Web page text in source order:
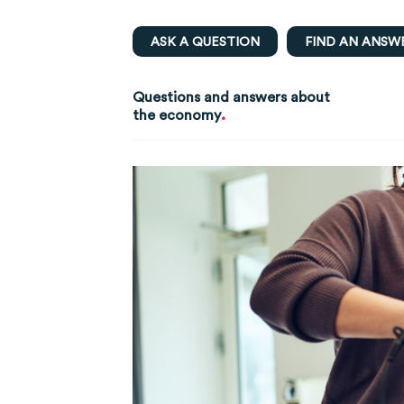
ASK A QUESTION FIND AN
Questions and answers about
the economy.